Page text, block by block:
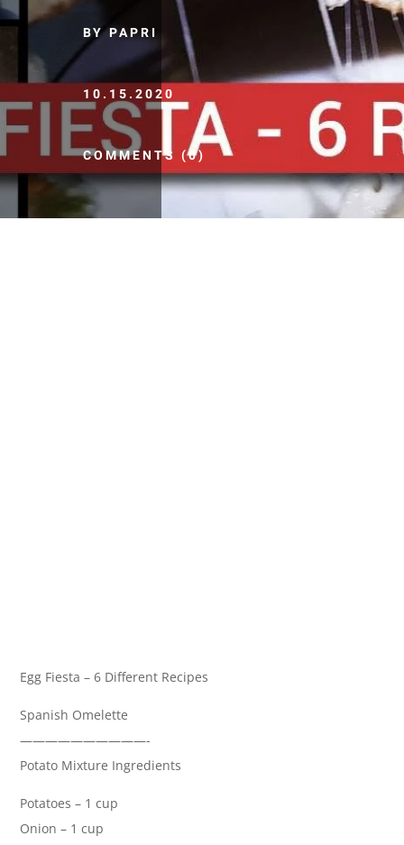
BY PAPRI
10.15.2020
COMMENTS (0)
Egg Fiesta – 6 Different Recipes
Spanish Omelette
——————————-
Potato Mixture Ingredients
Potatoes – 1 cup
Onion – 1 cup